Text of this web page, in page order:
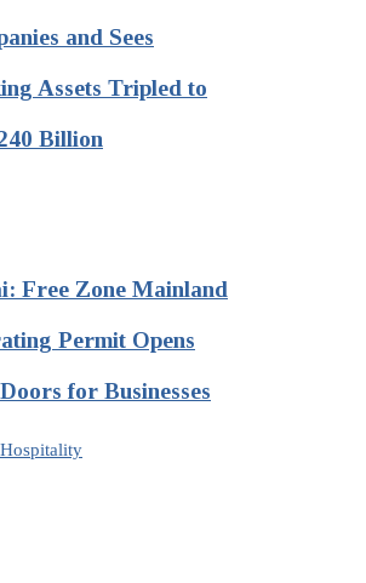
and Sees
Assets Tripled to
Billion
Free Zone Mainland
Permit Opens
for Businesses